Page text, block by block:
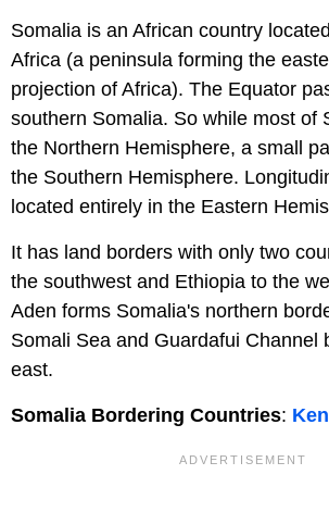
Somalia is an African country
Africa (a peninsula forming the
projection of Africa). The Equator
southern Somalia. So while most of
the Northern Hemisphere, a small
the Southern Hemisphere.
located entirely in the Eastern
It has land borders with only two
the southwest and Ethiopia to the
Aden forms Somalia's northern
Somali Sea and Guardafui Channel
east.
Somalia Bordering Countries: